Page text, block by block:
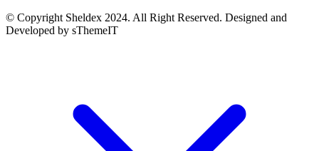
© Copyright Sheldex 2024. All Right Reserved. Designed and
Developed by sThemeIT